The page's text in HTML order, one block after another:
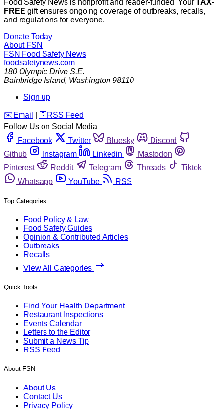
Food Safety News is nonprofit and reader-funded. Your TAX-
FREE gift ensures ongoing coverage of outbreaks, recalls,
and regulations for everyone.
Donate Today
About FSN
FSN Food Safety News
foodsafetynews.com
180 Olympic Drive S.E.
Bainbridge Island, Washington 98110
Sign up
️✉️ Email 🛜 RSS Feed
Follow Us on Social Media
Facebook
Twitter Bluesky
Discord
Github
Instagram Linkedin
Mastodon
Pinterest
Reddit Telegram Threads
Tiktok
Whatsapp
YouTube RSS
Top Categories
Food Policy & Law
Food Safety Guides
Opinion & Contributed Articles
Outbreaks
Recalls
View All Categories
Quick Tools
Find Your Health Department
Restaurant Inspections
Events Calendar
Letters to the Editor
Submit a News Tip
RSS Feed
About FSN
About Us
Contact Us
Privacy Policy